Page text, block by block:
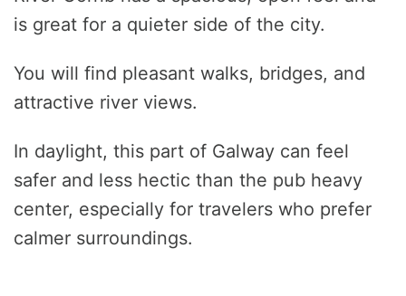
is great for a quieter side of the city.
You will find pleasant walks, bridges, and
attractive river views.
In daylight, this part of Galway can feel
safer and less hectic than the pub heavy
center, especially for travelers who prefer
calmer surroundings.